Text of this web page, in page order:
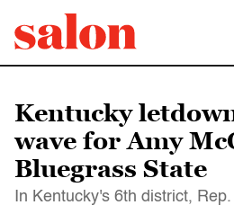
Kentucky
wave for Amy
Bluegrass State
In Kentucky's 6th district,